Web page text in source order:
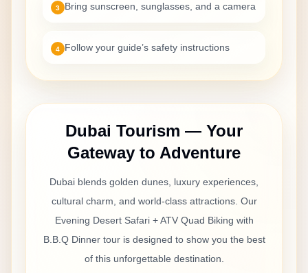
Maria Garcia
Buen tour, ATV algo corto
El tour fue bueno y el personal amable. El ATV fue
Apr 30, 2026
Good tour with small delay
The safari was good overall. Pickup was a little
delayed, but the rest of the tour was enjoyable. ATV
biking was fun and the BBQ dinner was decent.
3 Bring sunscreen, sunglasses, and a camera
4 Follow your guide’s safety instructions
Dubai Tourism — Your
Gateway to Adventure
Dubai blends golden dunes, luxury experiences,
cultural charm, and world-class attractions. Our
Evening Desert Safari + ATV Quad Biking with
B.B.Q Dinnertour is designed to show you the best
of this unforgettable destination.